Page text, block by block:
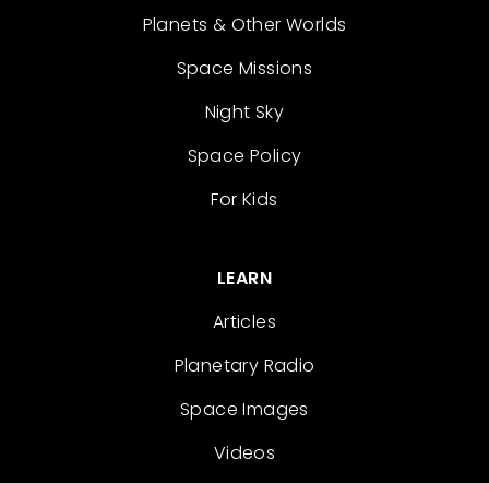
Planets & Other Worlds
Space Missions
Night Sky
Space Policy
For Kids
LEARN
Articles
Planetary Radio
Space Images
Videos